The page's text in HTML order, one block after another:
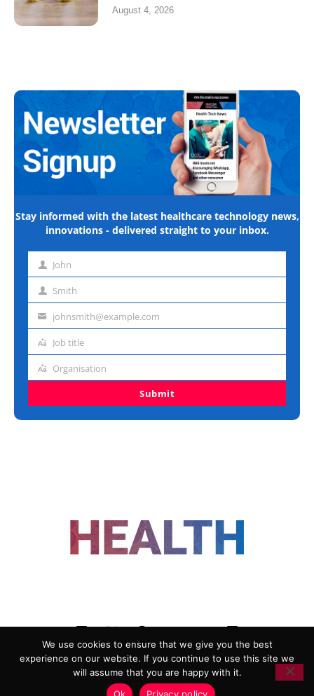
August 4, 2026
Stay informed with the latest healthcare technology news,
innovations - delivered straight to your inbox.
First John
Last Smith
Emailjohnsmith@example.com
Job
Job title
Organisation
Organisation
Submit
ADVERTISING
COOKIE POLICY
PRIVACY POLICY
TERMS AND CONDITIONS
We use cookies to ensure that we give you the best
experience on our website. If you continue to use this site we
will assume that you are happy with it.
Ok
Privacy policy